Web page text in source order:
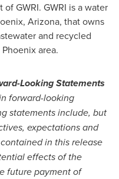
GWRI. GWRI is a water
Arizona, that owns
and recycled
Phoenixarea.
Looking Statements
forward-looking
statements include, but
expectations and
in this release
effects of the
future payment of